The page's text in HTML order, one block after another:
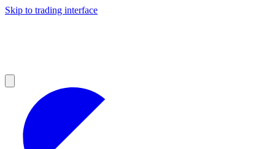
Skip to trading interface